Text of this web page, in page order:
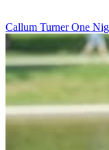
Callum Turner One